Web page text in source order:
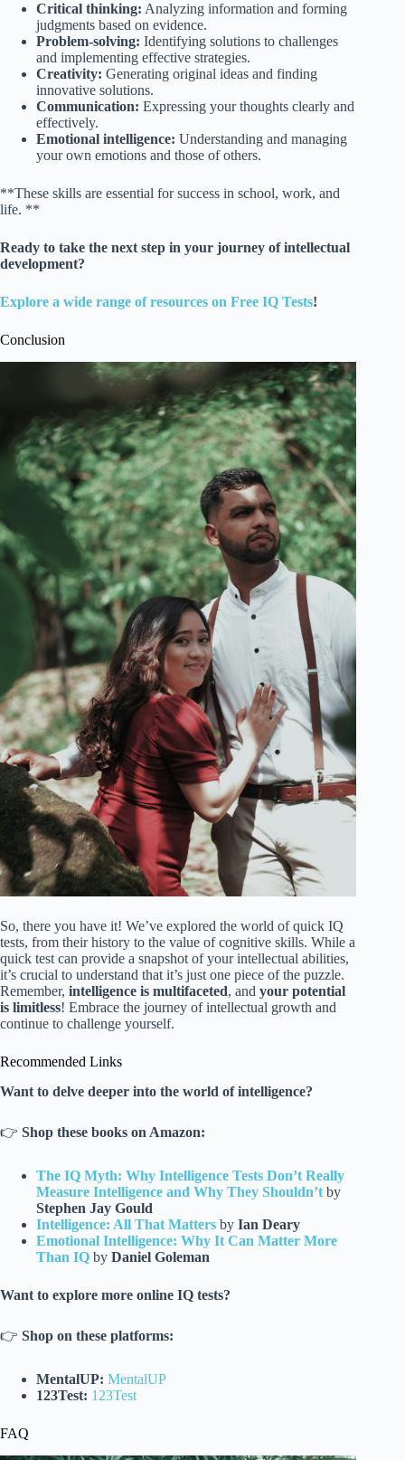
Critical thinking: Analyzing information and forming
judgments based on evidence.
Problem-solving: Identifying solutions to challenges
and implementing effective strategies.
Creativity: Generating original ideas and finding
innovative solutions.
Communication: Expressing your thoughts clearly and
effectively.
Emotional intelligence: Understanding and managing
your own emotions and those of others.
**These skills are essential for success in school, work, and
life. **
Ready to take the next step in your journey of intellectual
development?
Explore a wide range of resources on Free IQ Tests!
Conclusion
So, there you have it! We’ve explored the world of quick IQ
tests, from their history to the value of cognitive skills. While a
quick test can provide a snapshot of your intellectual abilities,
it’s crucial to understand that it’s just one piece of the puzzle.
Remember, intelligence is multifaceted, and your potential
is limitless! Embrace the journey of intellectual growth and
continue to challenge yourself.
Recommended Links
Want to delve deeper into the world of intelligence?
👉 Shop these books on Amazon:
The IQ Myth: Why Intelligence Tests Don’t Really
Measure Intelligence and Why They Shouldn’t by
Stephen Jay Gould
Intelligence: All That Matters by Ian Deary
Emotional Intelligence: Why It Can Matter More
Than IQ by Daniel Goleman
Want to explore more online IQ tests?
👉 Shop on these platforms:
MentalUP: MentalUP
123Test: 123Test
FAQ